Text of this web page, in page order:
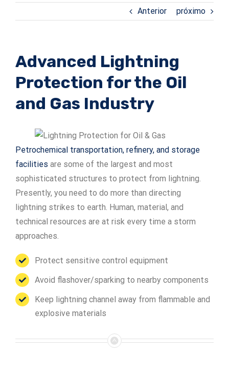
ADSrm Series
PT-RD AC Series
KSBT C Series
KSB LC Series
TerraStat
Anterior próximo
Advanced Lightning
Protection for the Oil
and Gas Industry
Petrochemical transportation, refinery, and storage
facilities are some of the largest and most
sophisticated structures to protect from lightning.
Presently, you need to do more than directing
lightning strikes to earth. Human, material, and
technical resources are at risk every time a storm
approaches.
Protect sensitive control equipment
Avoid flashover/sparking to nearby components
Keep lightning channel away from flammable and
explosive materials